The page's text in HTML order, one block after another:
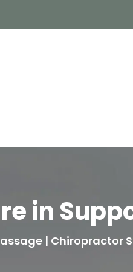
in
| Chiropractor